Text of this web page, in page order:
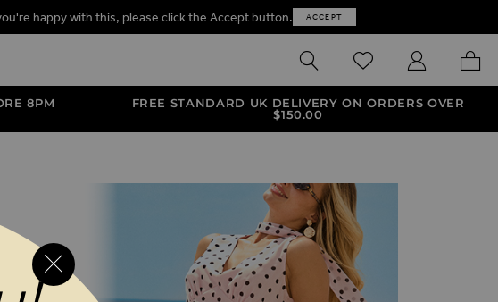
happy with this, please click the Accept button. ACCEPT
SEARCH WISHLISTMY ACCOUNT
MY
8PM
FREE STANDARD UK DELIVERY ON ORDERS OVER
$‌150.00